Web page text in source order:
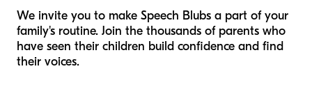
We invite you to make Speech Blubs a part of your
family's routine. Join the thousands of parents who
have seen their children build confidence and find
their voices.